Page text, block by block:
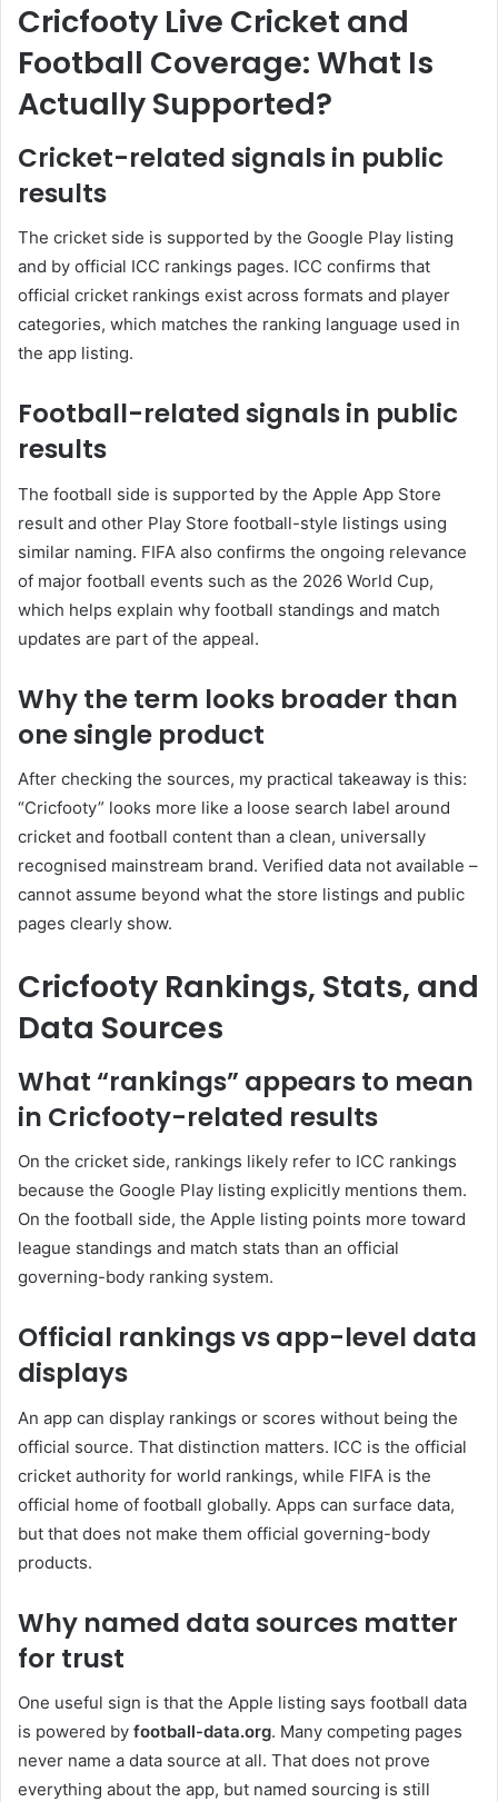
Cricfooty Live Cricket and
Football Coverage: What Is
Actually Supported?
Cricket-related signals in public
results
The cricket side is supported by the Google Play listing
and by official ICC rankings pages. ICC confirms that
official cricket rankings exist across formats and player
categories, which matches the ranking language used in
the app listing.
Football-related signals in public
results
The football side is supported by the Apple App Store
result and other Play Store football-style listings using
similar naming. FIFA also confirms the ongoing relevance
of major football events such as the 2026 World Cup,
which helps explain why football standings and match
updates are part of the appeal.
Why the term looks broader than
one single product
After checking the sources, my practical takeaway is this:
“Cricfooty” looks more like a loose search label around
cricket and football content than a clean, universally
recognised mainstream brand. Verified data not available –
cannot assume beyond what the store listings and public
pages clearly show.
Cricfooty Rankings, Stats, and
Data Sources
What “rankings” appears to mean
in Cricfooty-related results
On the cricket side, rankings likely refer to ICC rankings
because the Google Play listing explicitly mentions them.
On the football side, the Apple listing points more toward
league standings and match stats than an official
governing-body ranking system.
Official rankings vs app-level data
displays
An app can display rankings or scores without being the
official source. That distinction matters. ICC is the official
cricket authority for world rankings, while FIFA is the
official home of football globally. Apps can surface data,
but that does not make them official governing-body
products.
Why named data sources matter
for trust
One useful sign is that the Apple listing says football data
is powered by football-data.org. Many competing pages
never name a data source at all. That does not prove
everything about the app, but named sourcing is still